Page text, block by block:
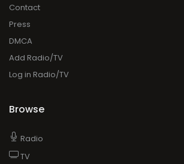
Contact
Press
DMCA
Add Radio/TV
Log in Radio/TV
Browse
Radio
TV